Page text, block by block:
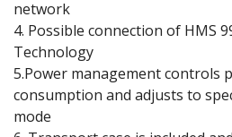
network
4. Possible connection of HMS
Technology
5.Power management controls
consumption and adjusts to
mode